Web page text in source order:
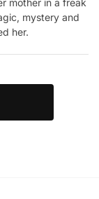
mother in a freak
mystery and
her.